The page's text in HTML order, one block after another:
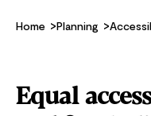
Home Planning
Equal